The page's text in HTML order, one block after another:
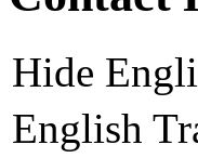
Hide
English